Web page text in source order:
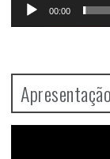
00:00